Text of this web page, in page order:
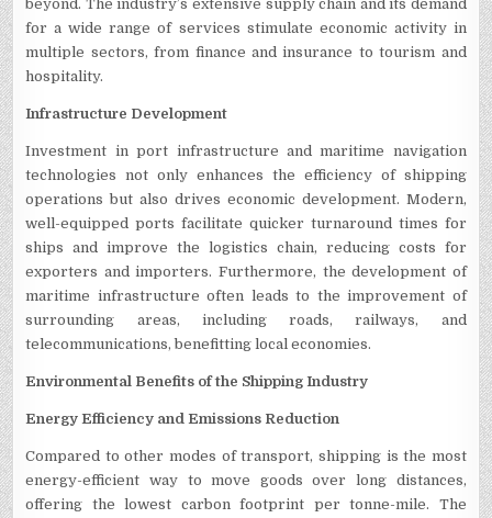
beyond. The industry’s extensive supply chain and its demand
for a wide range of services stimulate economic activity in
multiple sectors, from finance and insurance to tourism and
hospitality.
Infrastructure Development
Investment in port infrastructure and maritime navigation
technologies not only enhances the efficiency of shipping
operations but also drives economic development. Modern,
well-equipped ports facilitate quicker turnaround times for
ships and improve the logistics chain, reducing costs for
exporters and importers. Furthermore, the development of
maritime infrastructure often leads to the improvement of
surrounding areas, including roads, railways, and
telecommunications, benefitting local economies.
Environmental Benefits of the Shipping Industry
Energy Efficiency and Emissions Reduction
Compared to other modes of transport, shipping is the most
energy-efficient way to move goods over long distances,
offering the lowest carbon footprint per tonne-mile. The